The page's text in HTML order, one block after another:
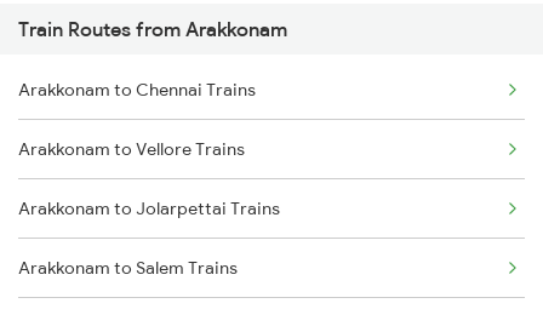
Mumbai to Pune Trains
Delhi to Jammu Trains
Mumbai to Delhi Trains
Mumbai to Goa Trains
Chennai to Coimbatore Trains
Train Routes from Arakkonam
Arakkonam to Chennai Trains
Arakkonam to Vellore Trains
Arakkonam to Jolarpettai Trains
Arakkonam to Salem Trains